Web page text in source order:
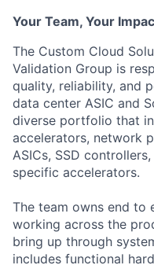
Your Team, Your
The Custom Cloud
Validation Group is
quality, reliability, and
data center ASIC and
diverse portfolio that
accelerators, network
ASICs, SSD
specific accelerators.
The team owns end to
working across the
bring up through
includes functional